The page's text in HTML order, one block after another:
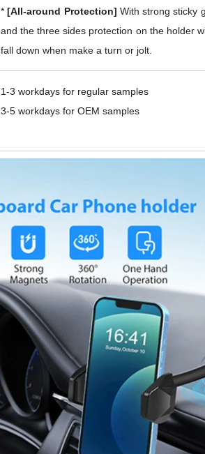
*[All-around Protection] With strong sticky
and the three sides protection on the holder
fall down when make a turn or jolt.
1-3 workdays for regular samples
3-5 workdays for OEM samples